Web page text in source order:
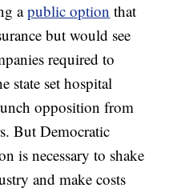
apublic option that
but would see
required to
state set hospital
opposition from
But Democratic
is necessary to shake
and make costs